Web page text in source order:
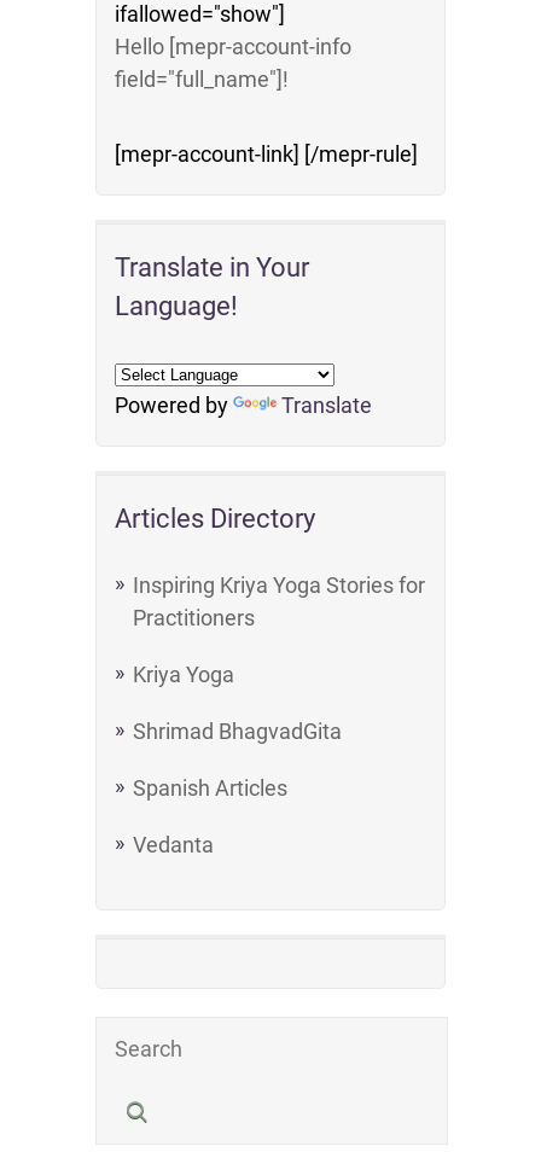
ifallowed="show"]
Hello [mepr-account-info
field="full_name"]!
[mepr-account-link] [/mepr-rule]
Translate in Your
Language!
Powered by Translate
Articles Directory
Inspiring Kriya Yoga Stories for
Practitioners
Kriya Yoga
Shrimad BhagvadGita
Spanish Articles
Vedanta